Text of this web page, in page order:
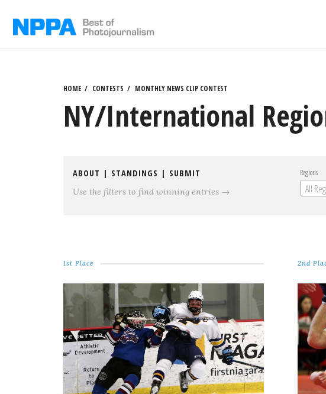
HOME CONTESTS MONTHLY NEWS CLIP CONTEST
NY/International
ABOUT | STANDINGS | SUBMIT
Use the filters to find winning entries →
Regions
All
1st Place 2nd